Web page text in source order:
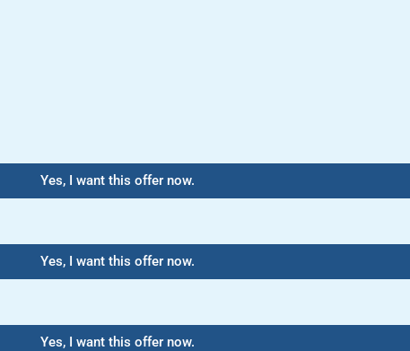
Yes, I want this offer now.
Yes, I want this offer now.
Yes, I want this offer now.